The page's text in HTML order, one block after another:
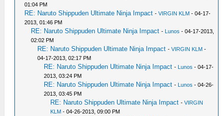
01:04 PM
RE: Naruto Shippuden Ultimate Ninja Impact -VIRGIN KLM - 04-17-
2013, 01:46 PM
RE: Naruto Shippuden Ultimate Ninja Impact - Lunos - 04-17-2013,
02:02 PM
RE: Naruto Shippuden Ultimate Ninja Impact -VIRGIN KLM -
04-17-2013, 02:17 PM
RE: Naruto Shippuden Ultimate Ninja Impact - Lunos - 04-17-
2013, 03:24 PM
RE: Naruto Shippuden Ultimate Ninja Impact - Lunos - 04-26-
2013, 03:45 PM
RE: Naruto Shippuden Ultimate Ninja Impact -VIRGIN
KLM - 04-26-2013, 09:00 PM